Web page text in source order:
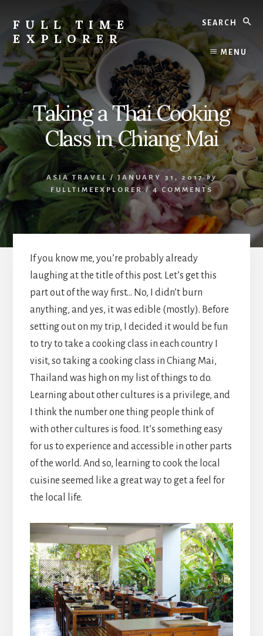
content
primary
sidebar
FULL TIME
EXPLORER
Nepal
Travel
Blog
MENU
Taking a Thai Cooking
Class in Chiang Mai
ASIA TRAVEL / JANUARY 31, 2017 by
FULLTIMEEXPLORER / 4 COMMENTS
If you know me, you’re probably already
laughing at the title of this post. Let’s get this
part out of the way first… No, I didn’t burn
anything, and yes, it was edible (mostly). Before
setting out on my trip, I decided it would be fun
to try to take a cooking class in each country I
visit, so taking a cooking class in Chiang Mai,
Thailand was high on my list of things to do.
Learning about other cultures is a privilege, and
I think the number one thing people think of
with other cultures is food. It’s something easy
for us to experience and accessible in other parts
of the world. And so, learning to cook the local
cuisine seemed like a great way to get a feel for
the local life.